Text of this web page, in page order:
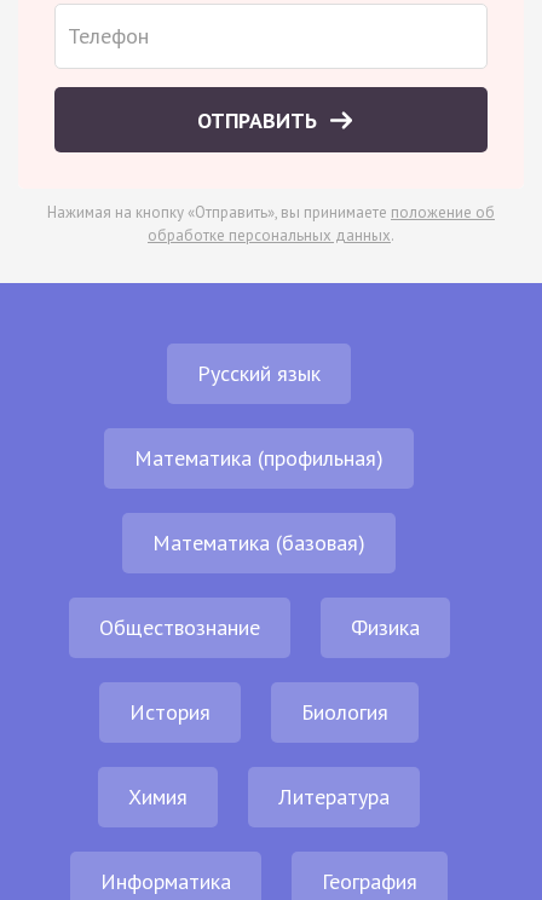
ОТПРАВИТЬ
Нажимая на кнопку «Отправить», вы принимаете положение об
обработке персональных данных.
Русский язык
Математика (профильная)
Математика (базовая)
Обществознание Физика
История Биология
Химия Литература
Информатика География